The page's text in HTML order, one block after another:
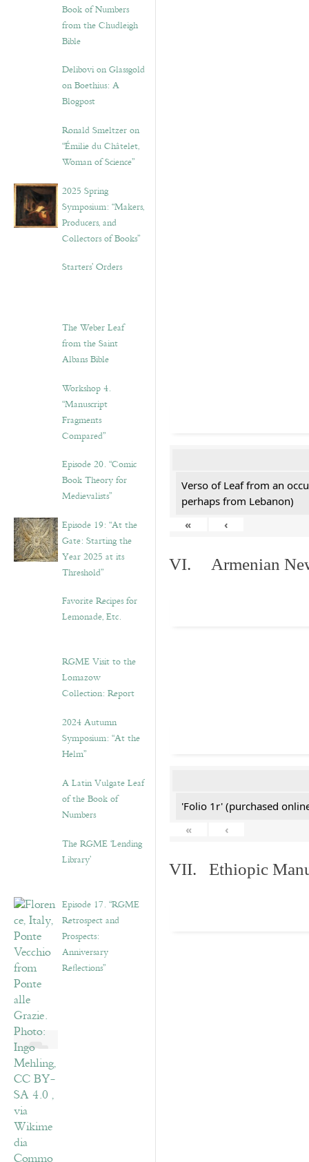
Book of Numbers
from the Chudleigh
Bible
Delibovi on Glassgold
on Boethius: A
Blogpost
Ronald Smeltzer on
“Émilie du Châtelet,
Woman of Science”
2025 Spring
Symposium: “Makers,
Producers, and
Collectors of Books”
Starters’ Orders
The Weber Leaf
from the Saint
Albans Bible
Workshop 4.
“Manuscript
Fragments
Compared”
Episode 20. “Comic
Book Theory for
Medievalists”
Episode 19: “At the
Gate: Starting the
Year 2025 at its
Threshold”
Favorite Recipes for
Lemonade, Etc.
RGME Visit to the
Lomazow
Collection: Report
2024 Autumn
Symposium: “At the
Helm”
A Latin Vulgate Leaf
of the Book of
Numbers
The RGME ‘Lending
Library’
Episode 17. “RGME
Retrospect and
Prospects:
Anniversary
Reflections”
Verso of Leaf from an
perhaps from Lebanon)
«
‹
VI. Armenian
'Folio 1r' (purchased
«
‹
VII. Ethiopic